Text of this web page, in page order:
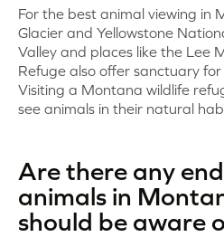
For the best animal viewing in
Glacier and Yellowstone
Valley and places like the Lee
Refuge also offer sanctuary for
Visiting a Montana wildlife
see animals in their natural
Are there any
animals in
should be aware